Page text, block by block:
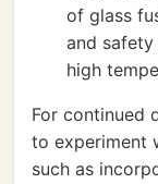
of glass
and
high
For continued
to experiment
such as